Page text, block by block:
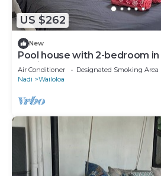
US $262
New
Pool house with 2-bedroom in
Nadi
Air Conditioner Designated Smoking Area
Nadi
Wailoloa